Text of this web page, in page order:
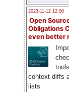
2023-11-12 12:00
Open
Obligations
even better
context diffs
lists